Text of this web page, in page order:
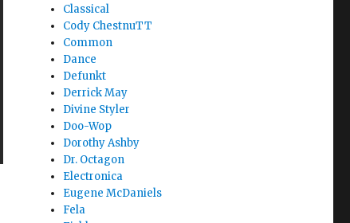
Classical
Cody ChestnuTT
Common
Dance
Defunkt
Derrick May
Divine Styler
Doo-Wop
Dorothy Ashby
Dr. Octagon
Electronica
Eugene McDaniels
Fela